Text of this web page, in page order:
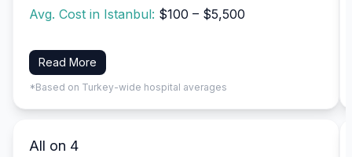
Avg. Cost in Istanbul: $100 – $5,500
Read More
*Based on Turkey-wide hospital averages
All on 4